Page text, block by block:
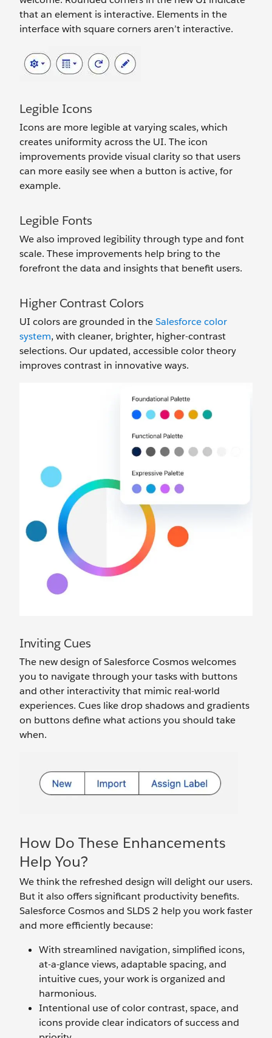
that an element is interactive. Elements in the
interface with square corners aren’t interactive.
Legible Icons
Icons are more legible at varying scales, which
creates uniformity across the UI. The icon
improvements provide visual clarity so that users
can more easily see when a button is active, for
example.
Legible Fonts
We also improved legibility through type and font
scale. These improvements help bring to the
forefront the data and insights that benefit users.
Higher Contrast Colors
UI colors are grounded in theSalesforce color
system, with cleaner, brighter, higher-contrast
selections. Our updated, accessible color theory
improves contrast in innovative ways.
Inviting Cues
The new design of Salesforce Cosmos welcomes
you to navigate through your tasks with buttons
and other interactivity that mimic real-world
experiences. Cues like drop shadows and gradients
on buttons define what actions you should take
when.
How Do These Enhancements
Help You?
We think the refreshed design will delight our users.
But it also offers significant productivity benefits.
Salesforce Cosmos and SLDS 2 help you work faster
and more efficiently because:
With streamlined navigation, simplified icons,
at-a-glance views, adaptable spacing, and
intuitive cues, your work is organized and
harmonious.
Intentional use of color contrast, space, and
icons provide clear indicators of success and